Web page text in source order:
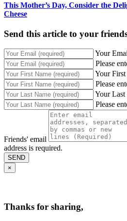
This Mother’s Day, Consider the
Cheese
Send this article to your
Your
Please
Your
Please
Your Last
Please
Friends' email
address is required.
SEND
×
Thanks for sharing,